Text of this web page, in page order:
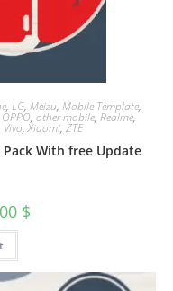
, LG, Meizu, Mobile Template,
OPPO, other mobile, Realme,
Vivo,Xiaomi, ZTE
With free Update
$